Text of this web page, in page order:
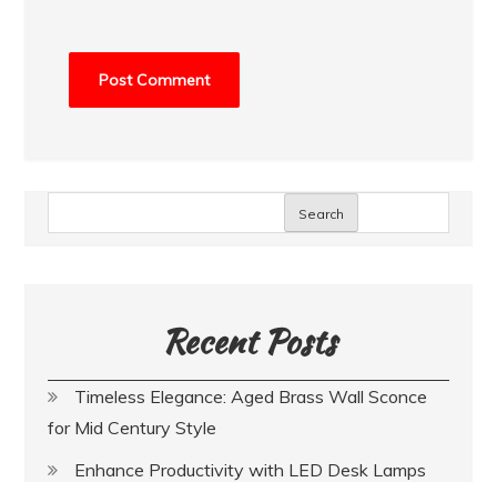
Search
Recent Posts
Timeless Elegance: Aged Brass Wall Sconce
for Mid Century Style
Enhance Productivity with LED Desk Lamps